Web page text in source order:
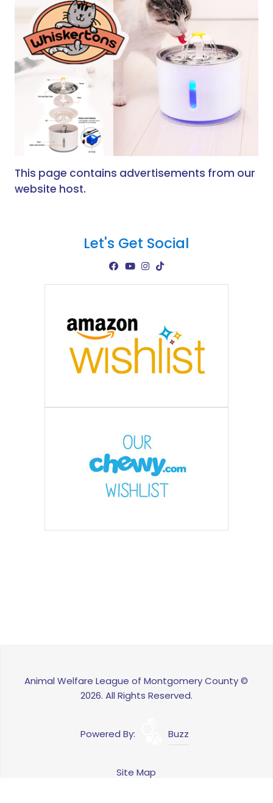
This page contains advertisements from our
website host.
Let's Get Social
Animal Welfare League of Montgomery County ©
2026. All Rights Reserved.
Powered By: Buzz
Site Map